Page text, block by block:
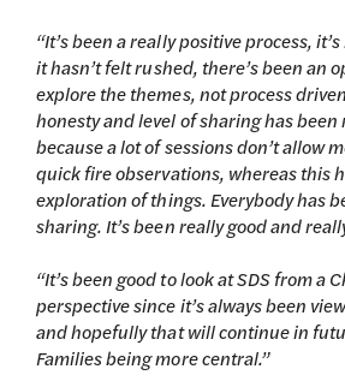
“It’s been a really positive process,
it hasn’t felt rushed, there’s been an
explore the themes, not process
honesty and level of sharing has been
because a lot of sessions don’t allow
quick fire observations, whereas this
exploration of things. Everybody has
sharing. It’s been really good and
“It’s been good to look at SDS from a
perspective since it’s always been
and hopefully that will continue in
Families being more central.”